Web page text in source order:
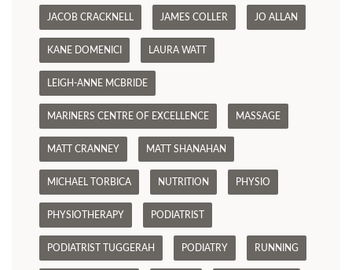
JACOB CRACKNELL JAMES COLLER JO ALLAN
KANE DOMENICI LAURA WATT
LEIGH-ANNE MCBRIDE
MARINERS CENTRE OF EXCELLENCE MASSAGE
MATT CRANNEY MATT SHANAHAN
MICHAEL TORBICA NUTRITION PHYSIO
PHYSIOTHERAPY PODIATRIST
PODIATRIST TUGGERAH PODIATRY RUNNING